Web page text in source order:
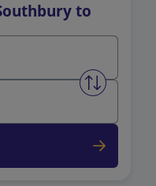
to
Swap